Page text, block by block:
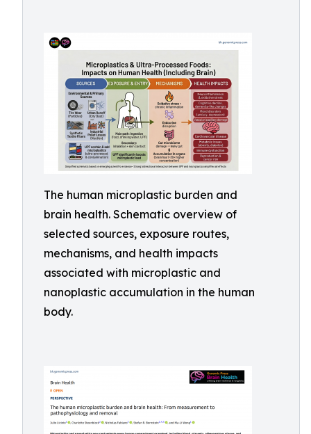
The human microplastic burden and
brain health. Schematic overview of
selected sources, exposure routes,
mechanisms, and health impacts
associated with microplastic and
nanoplastic accumulation in the human
body.